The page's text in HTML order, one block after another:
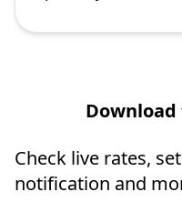
Download
Check live rates,
notification and